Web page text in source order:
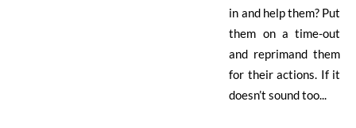
in and help them? Put
them on a time-out
and reprimand them
for their actions. If it
doesn’t sound too...